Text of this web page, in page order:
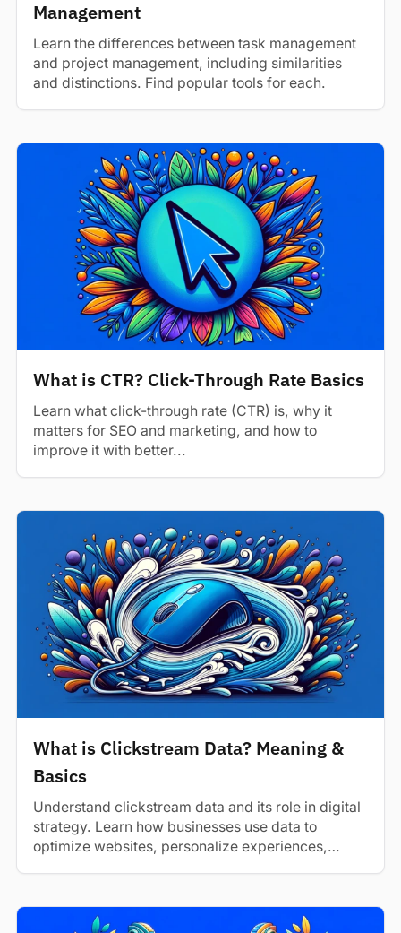
Management
Learn the differences between task management
and project management, including similarities
and distinctions. Find popular tools for each.
What is CTR? Click-Through Rate Basics
Learn what click-through rate (CTR) is, why it
matters for SEO and marketing, and how to
improve it with better...
What is Clickstream Data? Meaning &
Basics
Understand clickstream data and its role in digital
strategy. Learn how businesses use data to
optimize websites, personalize experiences,